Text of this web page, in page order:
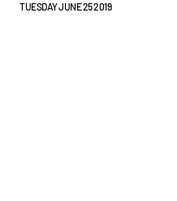
TUESDAY JUNE 25 2019